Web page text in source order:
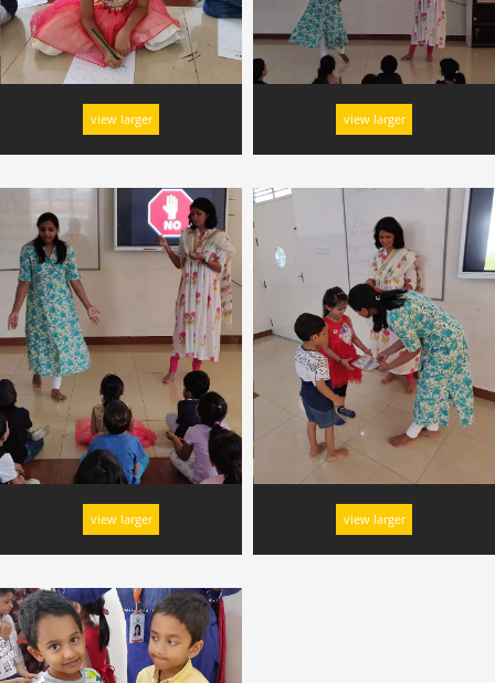
view larger view larger
view larger view larger